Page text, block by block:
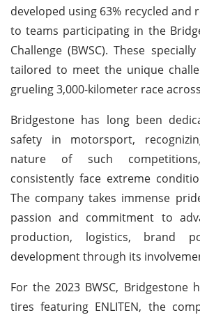
developed using 63% recycled and
to teams participating in the
Challenge (BWSC). These
tailored to meet the unique
grueling 3,000-kilometer race
Bridgestone has long been
safety in motorsport,
nature of such
consistently face extreme
The company takes immense
passion and commitment to
production, logistics, brand
development through its
For the 2023 BWSC, Bridgestone
tires featuring ENLITEN, the